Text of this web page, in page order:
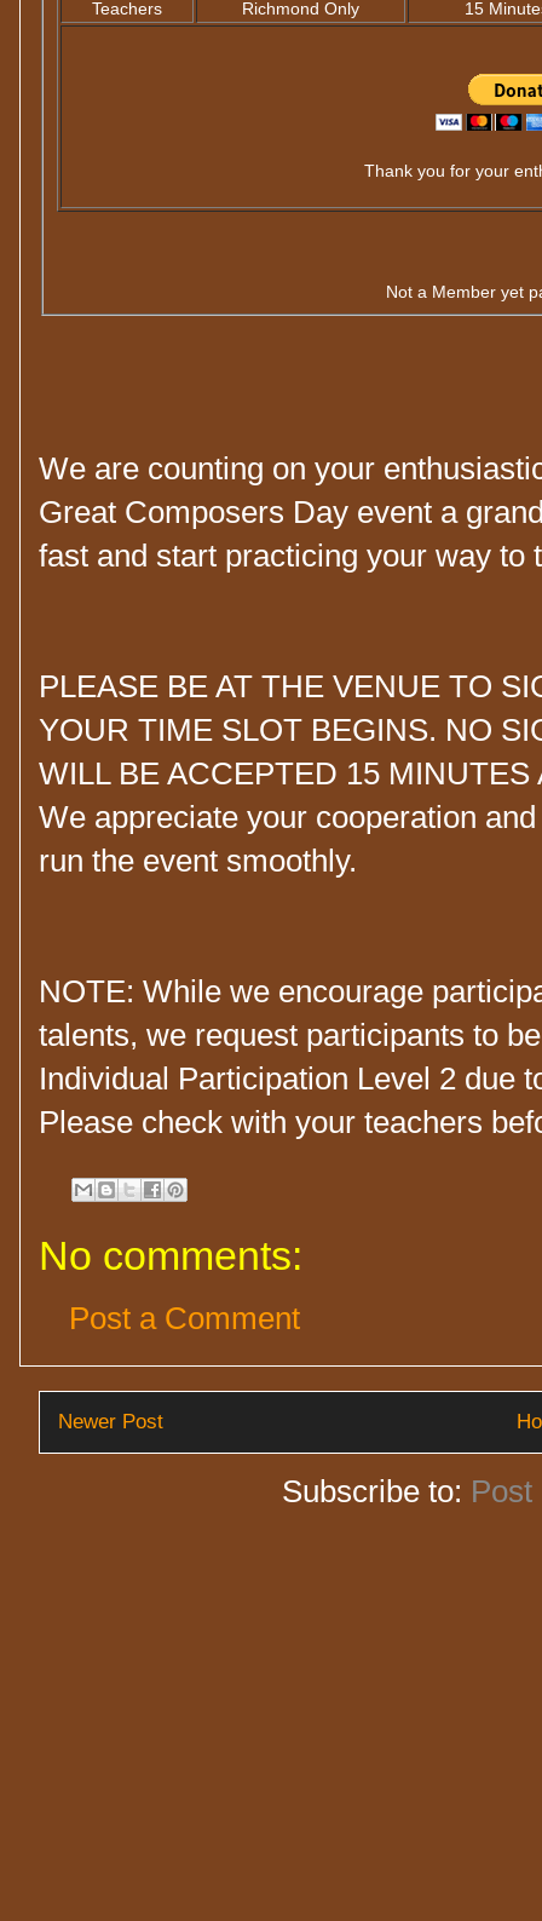
Teachers
Richmond Only 15
Thank you for your
Not a Member yet
We are counting on your
Great Composers Day event a
fast and start practicing your way to
PLEASE BE AT THE VENUE TO
YOUR TIME SLOT BEGINS. NO
WILL BE ACCEPTED 15
We appreciate your cooperation
run the event smoothly.
NOTE: While we encourage
talents, we request participants to
Individual Participation Level 2 due
Please check with your teachers
No comments:
Post a Comment
Newer Post
Subscribe to: